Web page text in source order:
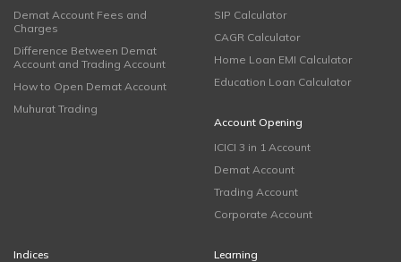
Demat Account Fees and
Charges
Difference Between Demat
Account and Trading Account
How to Open Demat Account
Muhurat Trading
SIP Calculator
CAGR Calculator
Home Loan EMI Calculator
Education Loan Calculator
Account Opening
ICICI 3 in 1 Account
Demat Account
Trading Account
Corporate Account
Indices
Learning